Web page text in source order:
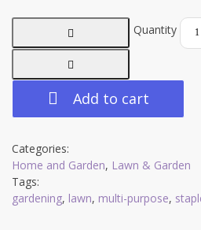
Quantity
Add to cart
Categories:
Home and Garden, Lawn & Garden
Tags:
gardening, lawn, multi-purpose,